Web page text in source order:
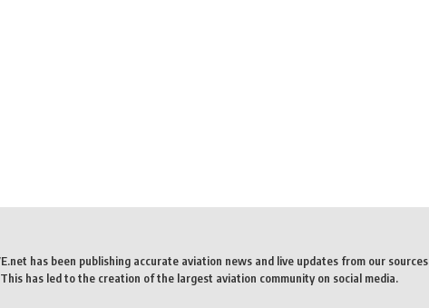
has been publishing accurate aviation news and live updates from our sources
has led to the creation of the largest aviation community on social media.